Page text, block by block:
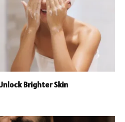
Brighter Skin